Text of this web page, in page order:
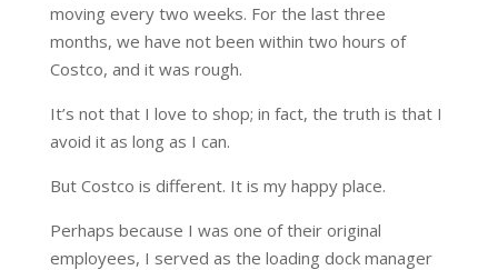
moving every two weeks. For the last three
months, we have not been within two hours of
Costco, and it was rough.
It’s not that I love to shop; in fact, the truth is that I
avoid it as long as I can.
But Costco is different. It is my happy place.
Perhaps because I was one of their original
employees, I served as the loading dock manager